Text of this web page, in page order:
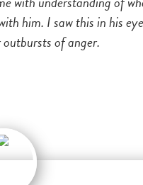
him. I saw this in his
of anger.